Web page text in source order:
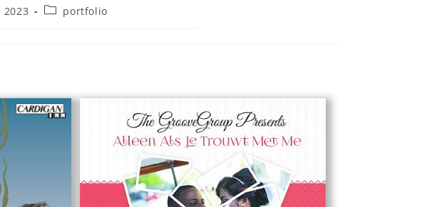
2023 portfolio